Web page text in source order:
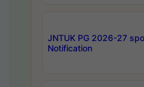
JNTUK PG 2026-27
Notification